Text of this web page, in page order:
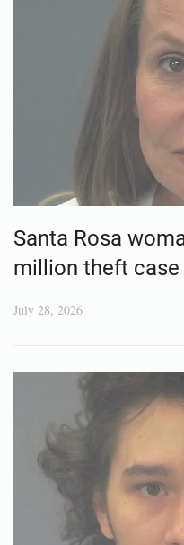
Santa Rosa
million theft case
July 28, 2026